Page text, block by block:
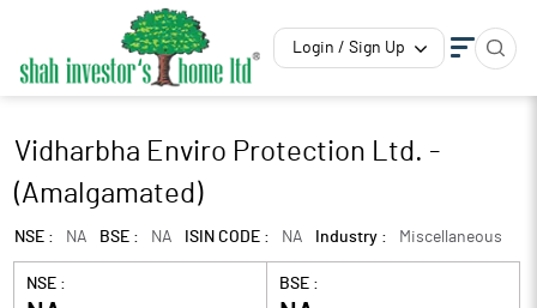
Login / Sign Up
Vidharbha Enviro Protection Ltd. -
(Amalgamated)
NSE : NA BSE : NA ISIN CODE : NA Industry : Miscellaneous
NSE : BSE :